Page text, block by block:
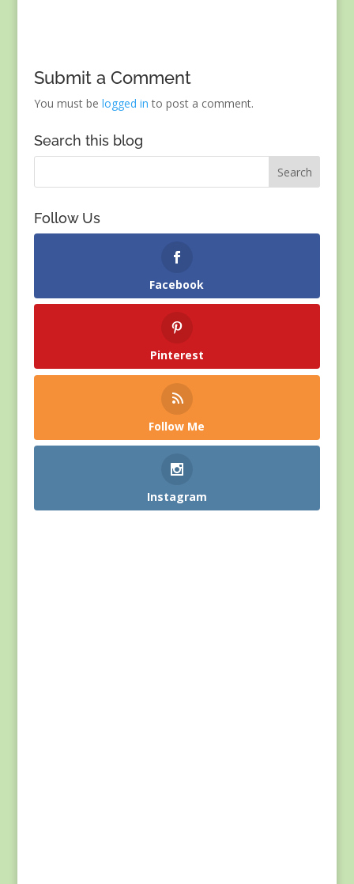
Submit a Comment
You must be logged in to post a comment.
Search this blog
Follow Us
Facebook
Pinterest
Follow Me
Instagram